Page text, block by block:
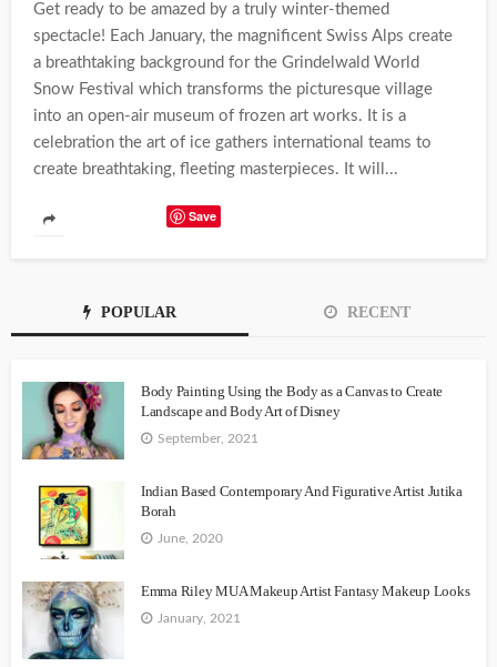
Get ready to be amazed by a truly winter-themed
spectacle! Each January, the magnificent Swiss Alps create
a breathtaking background for the Grindelwald World
Snow Festival which transforms the picturesque village
into an open-air museum of frozen art works. It is a
celebration the art of ice gathers international teams to
create breathtaking, fleeting masterpieces. It will...
Save
POPULAR RECENT
Body Painting Using the Body as a Canvas to Create
Landscape and Body Art of Disney
September, 2021
Indian Based Contemporary And Figurative Artist Jutika
Borah
June, 2020
Emma Riley MUA Makeup Artist Fantasy Makeup Looks
January, 2021